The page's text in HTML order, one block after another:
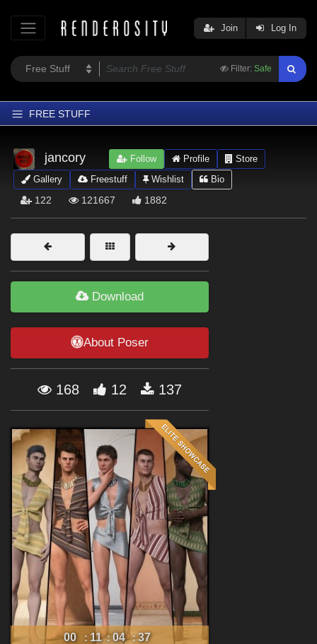
Filter: Safe
Join Log In
FREE STUFF
Home
Latest
Trending
Softwares
Figures
Themes
Forum
jancory Follow Profile
Store
Gallery
Freestuff Wishlist Bio
122 121667 1882
Download
About Poser
168 12 137
00 : 11 : 04 : 35